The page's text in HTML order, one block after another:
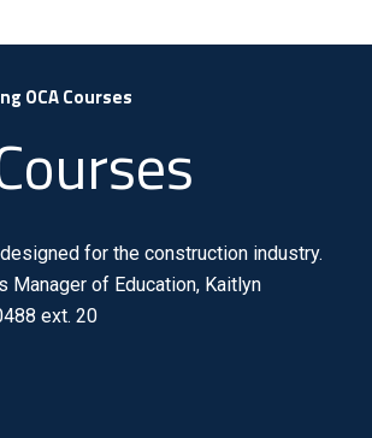
OCA Courses
for the construction industry.
Manager of Education, Kaitlyn
ext. 20